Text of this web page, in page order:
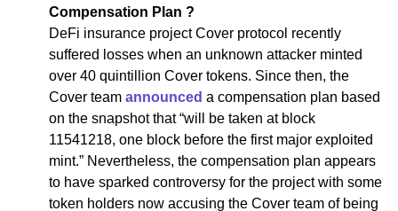
Compensation Plan ?
DeFi insurance project Cover protocol recently
suffered losses when an unknown attacker minted
over 40 quintillion Cover tokens. Since then, the
Cover team announced a compensation plan based
on the snapshot that “will be taken at block
11541218, one block before the first major exploited
mint.” Nevertheless, the compensation plan appears
to have sparked controversy for the project with some
token holders now accusing the Cover team of being